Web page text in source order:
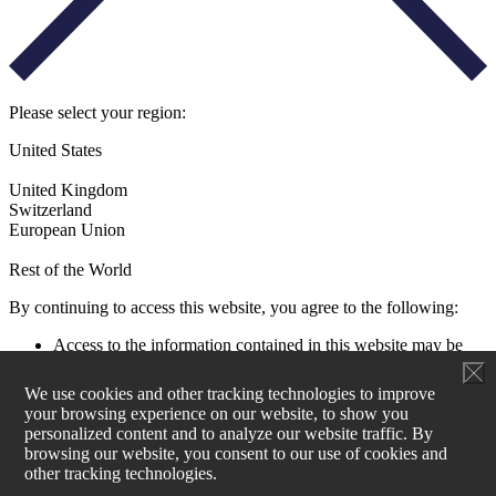
We use cookies and other tracking technologies to improve
your browsing experience on our website, to show you
personalized content and to analyze our website traffic. By
browsing our website, you consent to our use of cookies and
other tracking technologies.
Please select your region:
United States
United Kingdom
Switzerland
European Union
Rest of the World
By continuing to access this website, you agree to the following:
Access to the information contained in this website may be
restricted by laws and regulations applicable to the jurisdiction
of the user. All users must ensure that their use of this
information and any investment decision taken as a result does
not contravene any such restrictions. It is your responsibility
to be aware of and to observe all applicable laws and
regulations of any relevant jurisdiction.
Aperture Investors UK, Ltd is not authorised to actively